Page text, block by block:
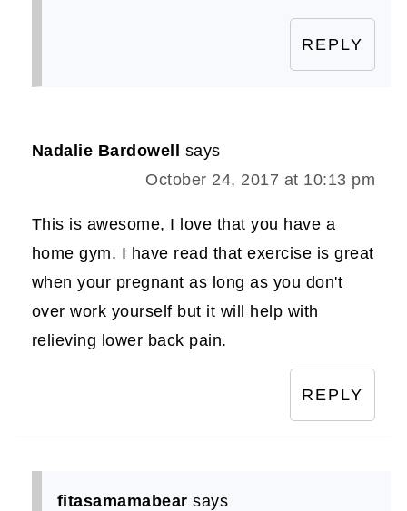
REPLY
Nadalie Bardowell says
October 24, 2017 at 10:13 pm
This is awesome, I love that you have a
home gym. I have read that exercise is great
when your pregnant as long as you don't
over work yourself but it will help with
relieving lower back pain.
REPLY
fitasamamabear says